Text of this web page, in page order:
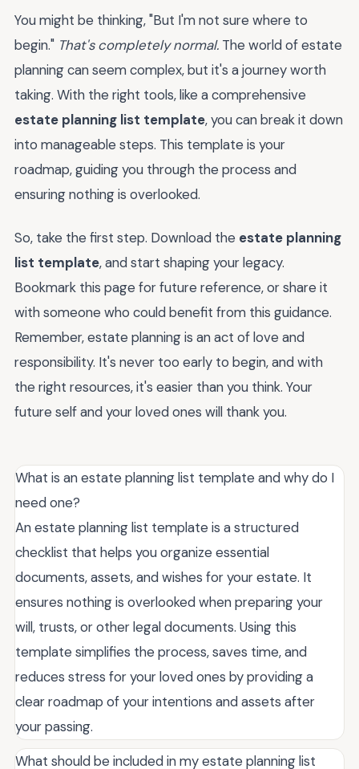
You might be thinking, "But I'm not sure where to
begin." That's completely normal. The world of estate
planning can seem complex, but it's a journey worth
taking. With the right tools, like a comprehensive
estate planning list template, you can break it down
into manageable steps. This template is your
roadmap, guiding you through the process and
ensuring nothing is overlooked.
So, take the first step. Download the estate planning
list template, and start shaping your legacy.
Bookmark this page for future reference, or share it
with someone who could benefit from this guidance.
Remember, estate planning is an act of love and
responsibility. It's never too early to begin, and with
the right resources, it's easier than you think. Your
future self and your loved ones will thank you.
What is an estate planning list template and why do I
need one?
An estate planning list template is a structured
checklist that helps you organize essential
documents, assets, and wishes for your estate. It
ensures nothing is overlooked when preparing your
will, trusts, or other legal documents. Using this
template simplifies the process, saves time, and
reduces stress for your loved ones by providing a
clear roadmap of your intentions and assets after
your passing.
What should be included in my estate planning list